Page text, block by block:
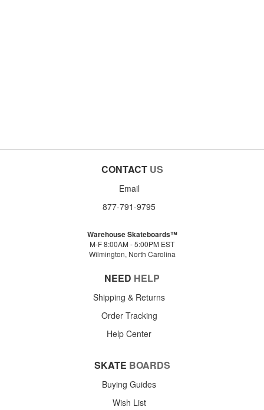
CONTACT US
Email
877-791-9795
Warehouse Skateboards™
M-F 8:00AM - 5:00PM EST
Wilmington, North Carolina
NEED HELP
Shipping & Returns
Order Tracking
Help Center
SKATE BOARDS
Buying Guides
Wish List